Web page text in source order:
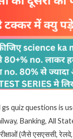
gs quiz questions is
Banking, All
(जैसे एसएससी,